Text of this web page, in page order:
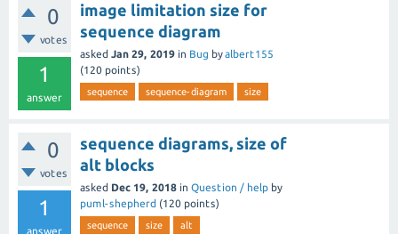
0
votes
1
answer
image limitation size for
sequence diagram
asked Jan 29, 2019 in Bug byalbert155
(120 points)
sequence sequence-diagram size
0
votes
1
answer
sequence diagrams, size of
alt blocks
asked Dec 19, 2018 in Question / help by
puml-shepherd (120 points)
sequence size alt